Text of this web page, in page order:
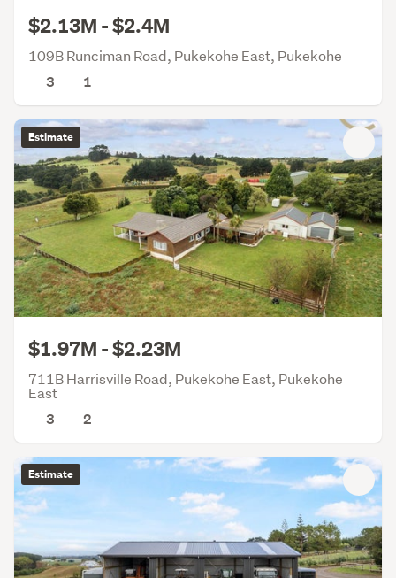
$2.13M - $2.4M
109B Runciman Road, Pukekohe East, Pukekohe
3
1
Estimate
$1.97M - $2.23M
711B Harrisville Road, Pukekohe East, Pukekohe
East
3
2
Estimate